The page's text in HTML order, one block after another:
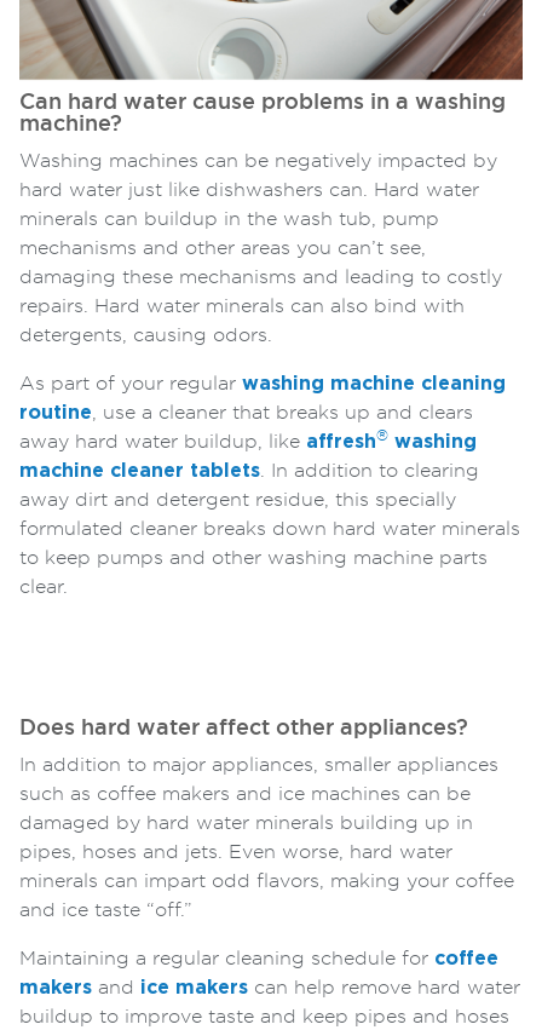
Can hard water cause problems in a washing
machine?
Washing machines can be negatively impacted by
hard water just like dishwashers can. Hard water
minerals can buildup in the wash tub, pump
mechanisms and other areas you can’t see,
damaging these mechanisms and leading to costly
repairs. Hard water minerals can also bind with
detergents, causing odors.
As part of your regular washing machine cleaning
routine , use a cleaner that breaks up and clears
away hard water buildup, like affresh® washing
machine cleaner tablets . In addition to clearing
away dirt and detergent residue, this specially
formulated cleaner breaks down hard water minerals
to keep pumps and other washing machine parts
clear.
Does hard water affect other appliances?
In addition to major appliances, smaller appliances
such as coffee makers and ice machines can be
damaged by hard water minerals building up in
pipes, hoses and jets. Even worse, hard water
minerals can impart odd flavors, making your coffee
and ice taste “off.”
Maintaining a regular cleaning schedule for coffee
makers and ice makers can help remove hard water
buildup to improve taste and keep pipes and hoses